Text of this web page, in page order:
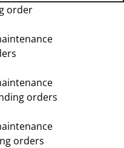
order
orders
orders